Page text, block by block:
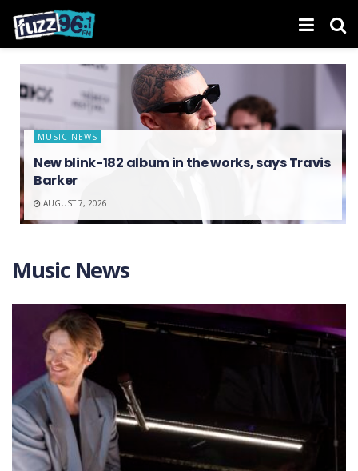
MUSIC NEWS
New blink-182 album in the works, says Travis
Barker
AUGUST 7, 2026
Music News